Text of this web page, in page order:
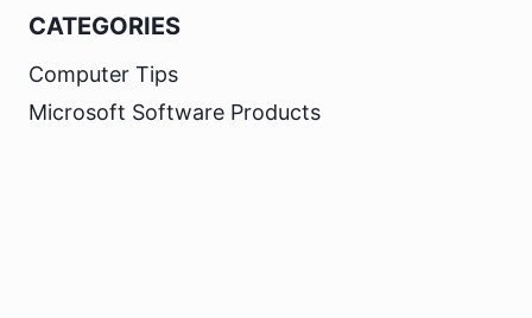
CATEGORIES
Computer Tips
Microsoft Software Products